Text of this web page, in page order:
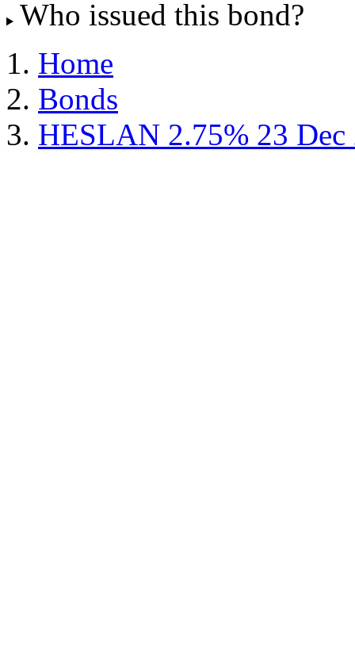
Who issued this bond?
Home
Bonds
HESLAN 2.75% 23